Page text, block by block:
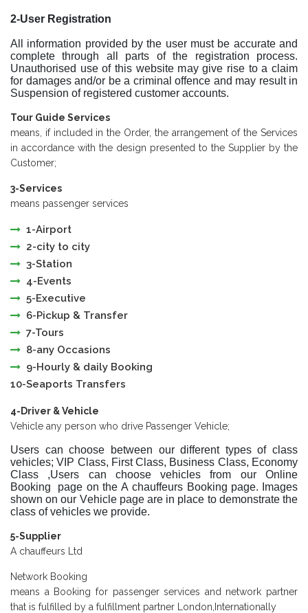
2-User Registration
All information provided by the user must be accurate and
complete through all parts of the registration process.
Unauthorised use of this website may give rise to a claim
for damages and/or be a criminal offence and may result in
Suspension of registered customer accounts.
Tour Guide Services
means, if included in the Order, the arrangement of the Services
in accordance with the design presented to the Supplier by the
Customer;
3-Services
means passenger services
1-Airport
2-city to city
3-Station
4-Events
5-Executive
6-Pickup & Transfer
7-Tours
8-any Occasions
9-Hourly & daily Booking
10-Seaports Transfers
4-Driver & Vehicle
Vehicle any person who drive Passenger Vehicle;
Users can choose between our different types of class
vehicles; VIP Class, First Class, Business Class, Economy
Class ,Users can choose vehicles from our Online
Booking page on the A chauffeurs Booking page. Images
shown on our Vehicle page are in place to demonstrate the
class of vehicles we provide.
5-Supplier
A chauffeurs Ltd
Network Booking
means a Booking for passenger services and network partner
that is fulfilled by a fulfillment partner London,Internationally